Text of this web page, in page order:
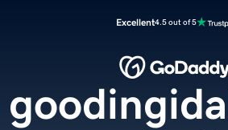
Excellent4.5 out of 5